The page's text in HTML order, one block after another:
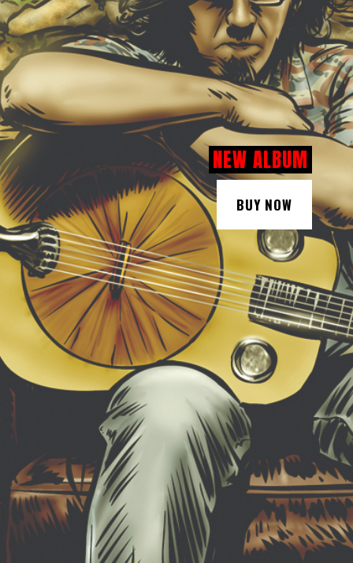
NEW ALBUM
BUY NOW
NEW ALBUM
BUY NOW